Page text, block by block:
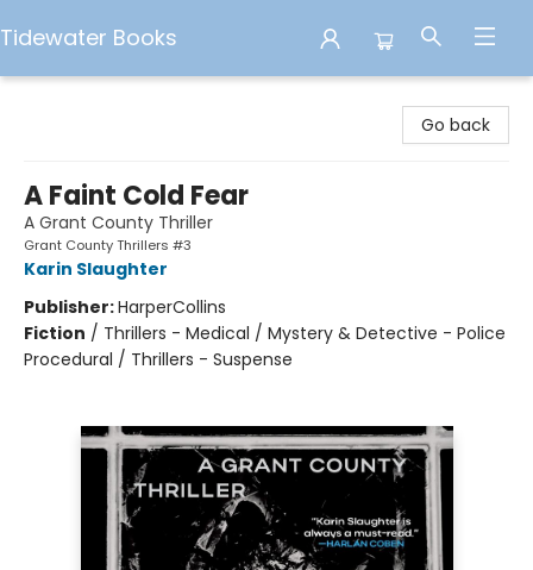
Tidewater Books
Go back
A Faint Cold Fear
A Grant County Thriller
Grant County Thrillers #3
Karin Slaughter
Publisher:HarperCollins
Fiction / Thrillers - Medical / Mystery & Detective - Police
Procedural / Thrillers - Suspense